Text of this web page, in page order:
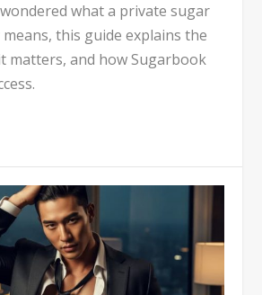
wondered what a private sugar
this guide explains the
matters, and how Sugarbook